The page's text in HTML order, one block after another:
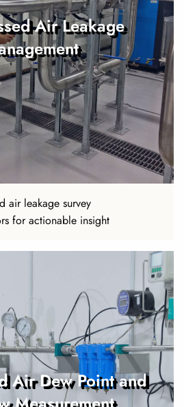
Air Leakage
air leakage survey
for actionable insight
Air Dew Point and